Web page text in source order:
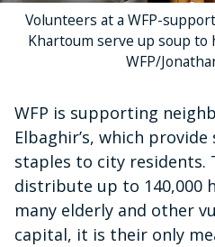
Volunteers at a WFP-
Khartoum serve up soup
WFP/
WFP is supporting
Elbaghir’s, which
staples to city residents.
distribute up to 140,000
many elderly and other
capital, it is their only